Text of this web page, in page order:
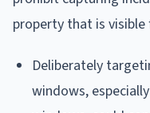
property that is
Deliberately
windows,